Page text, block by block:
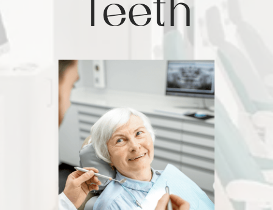
Teeth